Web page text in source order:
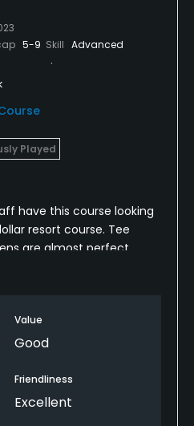
5-9 Skill Advanced
Played
have this course looking
resort course. Tee
are almost perfect.
facilities are nice as well.
Value
Good
Friendliness
Excellent